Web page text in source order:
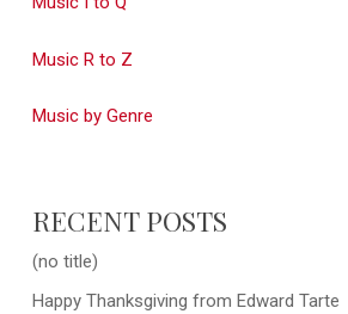
Music R to Z
Music by Genre
RECENT POSTS
(no title)
Happy Thanksgiving from Edward Tarte